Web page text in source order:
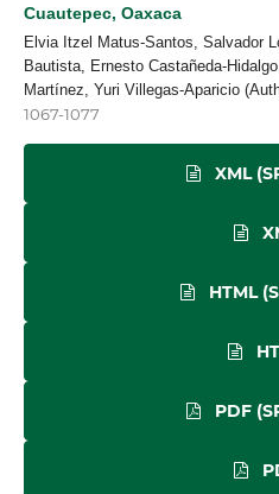
Cuautepec, Oaxaca
Elvia Itzel Matus-Santos, Salvador
Bautista, Ernesto Castañeda-
Martínez, Yuri Villegas-Aparicio
1067-1077
XML
HTML
PDF